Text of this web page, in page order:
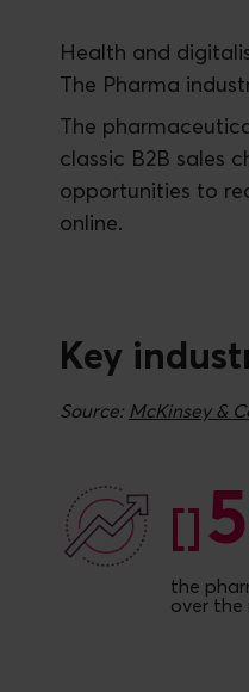
Health and
The Pharma
The
classic B2B sales
opportunities to
online.
Key
Source: McKinsey &
the
over the